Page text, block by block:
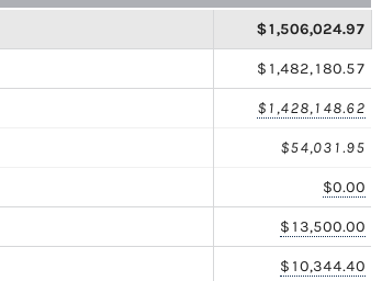
$1,506,024.97
$1,482,180.57
$1,428,148.62
$54,031.95
$0.00
$13,500.00
$10,344.40